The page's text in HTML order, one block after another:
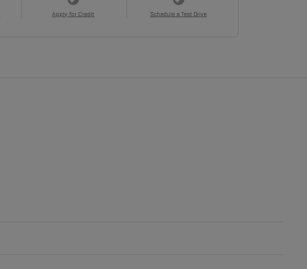
Apply for Credit Schedule a Test Drive